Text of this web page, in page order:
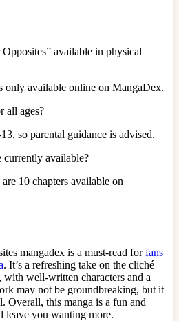
available in physical
only available online on MangaDex.
all ages?
so parental guidance is advised.
currently available?
10 chapters available on
mangadex is a must-read forfans
. It’s a refreshing take on the cliché
well-written characters and a
may not be groundbreaking, but it
Overall, this manga is a fun and
leave you wanting more.